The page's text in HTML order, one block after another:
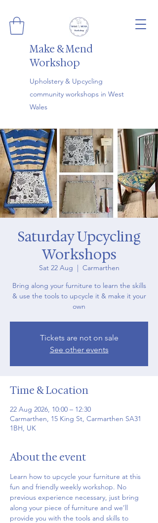
Make & Mend
Workshop
Upholstery & Upcycling
community workshops in West
Wales
Saturday Upcycling
Workshops
Sat 22 Aug
  |
Carmarthen
Bring along your furniture to learn the skills
& use the tools to upcycle it & make it your
own
Tickets are not on sale
See other events
Time & Location
22 Aug 2026, 10:00 – 12:30
Carmarthen, 15 King St, Carmarthen SA31
1BH, UK
About the event
Learn how to upcycle your furniture at this
fun and friendly weekly workshop. No
previous experience necessary, just bring
along your piece of furniture and we’ll
provide you with the tools and skills to